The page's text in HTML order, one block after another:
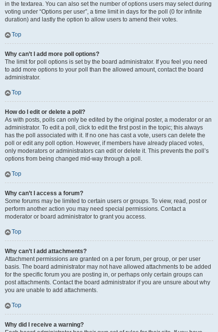
in the textarea. You can also set the number of options users may select during
voting under “Options per user”, a time limit in days for the poll (0 for infinite
duration) and lastly the option to allow users to amend their votes.
Top
Why can’t I add more poll options?
The limit for poll options is set by the board administrator. If you feel you need
to add more options to your poll than the allowed amount, contact the board
administrator.
Top
How do I edit or delete a poll?
As with posts, polls can only be edited by the original poster, a moderator or an
administrator. To edit a poll, click to edit the first post in the topic; this always
has the poll associated with it. If no one has cast a vote, users can delete the
poll or edit any poll option. However, if members have already placed votes,
only moderators or administrators can edit or delete it. This prevents the poll’s
options from being changed mid-way through a poll.
Top
Why can’t I access a forum?
Some forums may be limited to certain users or groups. To view, read, post or
perform another action you may need special permissions. Contact a
moderator or board administrator to grant you access.
Top
Why can’t I add attachments?
Attachment permissions are granted on a per forum, per group, or per user
basis. The board administrator may not have allowed attachments to be added
for the specific forum you are posting in, or perhaps only certain groups can
post attachments. Contact the board administrator if you are unsure about why
you are unable to add attachments.
Top
Why did I receive a warning?